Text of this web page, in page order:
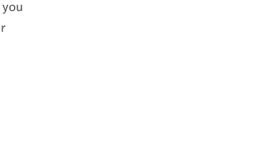
you